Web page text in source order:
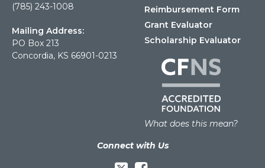
(785) 243-1008
Mailing Address:
PO Box 213
Concordia, KS 66901-0213
Reimbursement Form
Grant Evaluator
Scholarship Evaluator
What does this mean?
Connect with Us